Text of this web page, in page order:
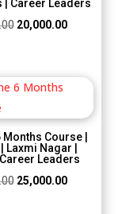
| Career Leaders
Original
₹30,000.00.
20,000.00Current
₹20,000.00.
Months Course |
Laxmi Nagar |
Leaders
Original
25,000.00Current